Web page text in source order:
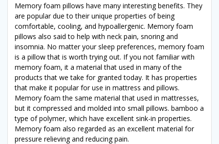
Memory foam pillows have many interesting benefits. They
are popular due to their unique properties of being
comfortable, cooling, and hypoallergenic. Memory foam
pillows also said to help with neck pain, snoring and
insomnia. No matter your sleep preferences, memory foam
is a pillow that is worth trying out. If you not familiar with
memory foam, it a material that used in many of the
products that we take for granted today. It has properties
that make it popular for use in mattress and pillows.
Memory foam the same material that used in mattresses,
but it compressed and molded into small pillows. bamboo a
type of polymer, which have excellent sink-in properties.
Memory foam also regarded as an excellent material for
pressure relieving and reducing pain.